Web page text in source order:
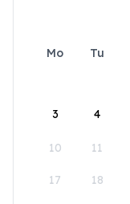
Mo Tu
3 4
10 11
17 18